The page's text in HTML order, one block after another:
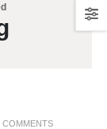
COMMENTS